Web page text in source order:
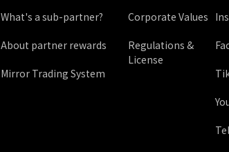
What's a sub-partner?
About partner rewards
Mirror Trading System
Corporate Values
Regulations &
License